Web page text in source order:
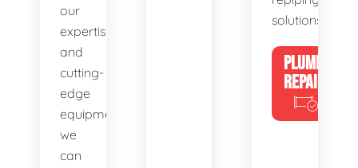
our
expertise
and
cutting-
edge
equipment,
we
can
solutions.
PLUMBING
REPAIRS